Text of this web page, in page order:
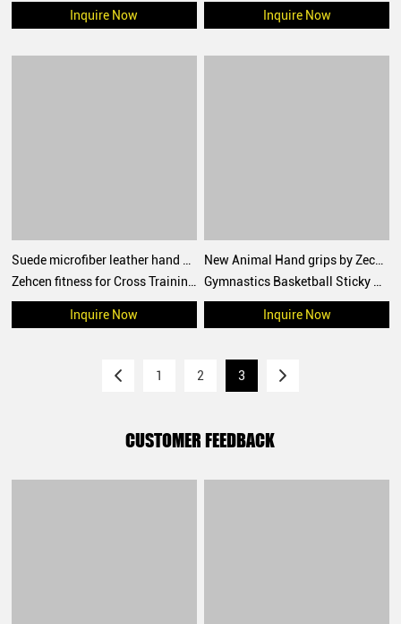
Inquire Now Inquire Now
Suede microfiber leather hand grips crossfit palm grip protection for workouts, pull ups, weightlifting
Zehcen fitness for Cross Training, Grips without Holes with Technical Fabric, Greater Protection and Comfort, for Gym, Box, Weightlifting, Prevent Blisters and Tears
Inquire Now
New Animal Hand grips by Zechen Fitness
Gymnastics Basketball Sticky Hand Grips for functional training, weightlifting, gymnatics, pull ups, muscle ups, with wrist straps, comfort and support for gym workout, Fingerless grips
Inquire Now
1 2 3
CUSTOMER FEEDBACK